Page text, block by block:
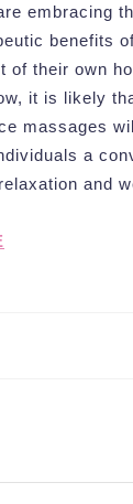
embracing
benefits
of their own
it is likely
massages
a
and